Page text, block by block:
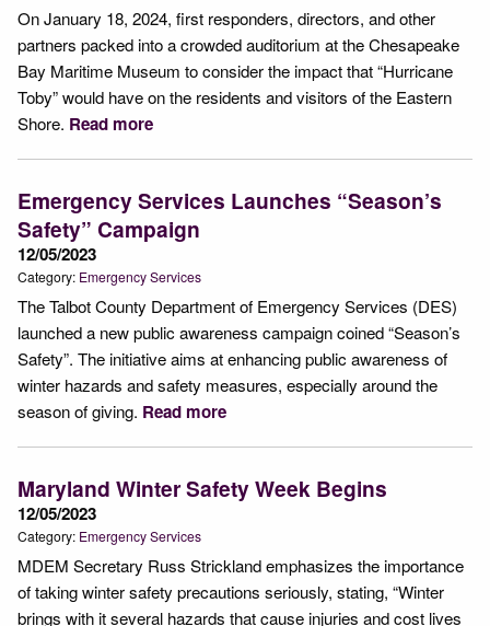
On January 18, 2024, first responders, directors, and other
partners packed into a crowded auditorium at the Chesapeake
Bay Maritime Museum to consider the impact that “Hurricane
Toby” would have on the residents and visitors of the Eastern
Shore. Read more
Emergency Services Launches “Season’s
Safety” Campaign
12/05/2023
Category: Emergency Services
The Talbot County Department of Emergency Services (DES)
launched a new public awareness campaign coined “Season’s
Safety”. The initiative aims at enhancing public awareness of
winter hazards and safety measures, especially around the
season of giving. Read more
Maryland Winter Safety Week Begins
12/05/2023
Category: Emergency Services
MDEM Secretary Russ Strickland emphasizes the importance
of taking winter safety precautions seriously, stating, “Winter
brings with it several hazards that cause injuries and cost lives